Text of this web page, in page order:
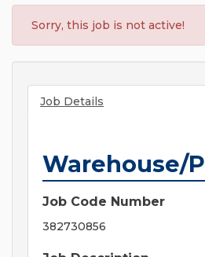
Sorry, this job is not active!
Job Details
Warehouse/
Job Code Number
382730856